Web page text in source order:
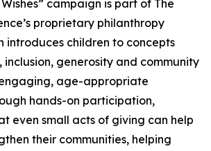
Wishes” campaign is part of The
proprietary philanthropy
introduces children to concepts
inclusion, generosity and community
age-appropriate
hands-on participation,
even small acts of giving can help
their communities, helping